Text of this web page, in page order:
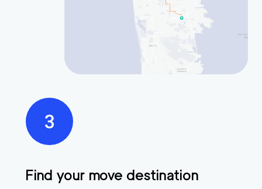
Find your move destination